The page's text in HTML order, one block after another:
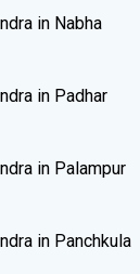
in Nabha
in Padhar
in Palampur
in Panchkula